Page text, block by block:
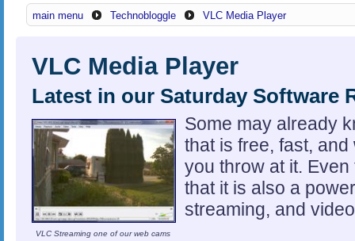
main menu Technobloggle VLC Media Player
VLC Media Player
Latest in our Saturday Software
VLC Streaming one of our web cams
Some may already
that is free, fast,
you throw at it.
that it is also a
streaming, and